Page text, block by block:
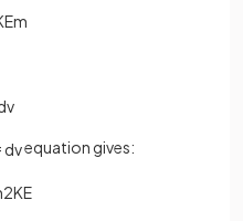
m
v
dvequation gives:
2KE